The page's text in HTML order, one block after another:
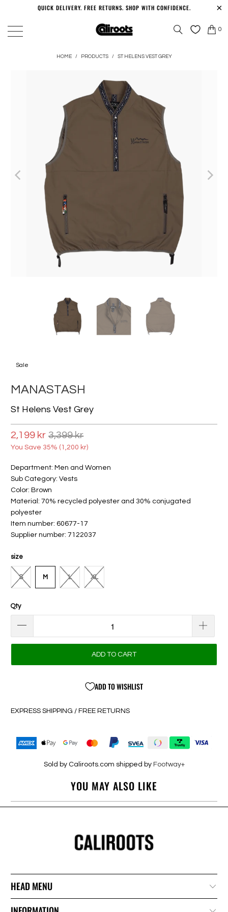
QUICK DELIVERY. FREE RETURNS. SHOP WITH CONFIDENCE.
0
HOME / PRODUCTS / ST HELENS VEST GREY
Sale
MANASTASH
St Helens Vest Grey
2,199 kr 3,399 kr
You Save 35% (1,200 kr)
Department: Men and Women
Sub Category: Vests
Color: Brown
Material: 70% recycled polyester and 30% conjugated
polyester
Item number: 60677-17
Supplier number: 7122037
size
S M L XL
Qty
ADD TO CART
ADD TO WISHLIST
EXPRESS SHIPPING / FREE RETURNS
Sold by Caliroots.com shipped by Footway+
YOU MAY ALSO LIKE
HEAD MENU